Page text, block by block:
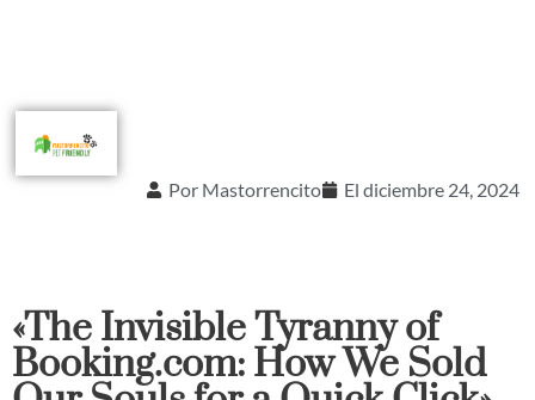
Por Mastorrencito El diciembre 24, 2024
«The Invisible Tyranny of
Booking.com: How We Sold